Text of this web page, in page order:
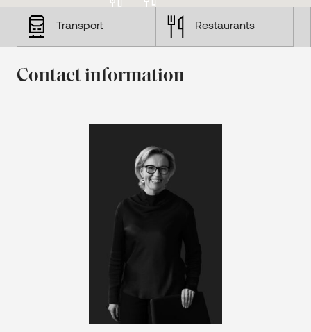
Transport Restaurants
Contact information